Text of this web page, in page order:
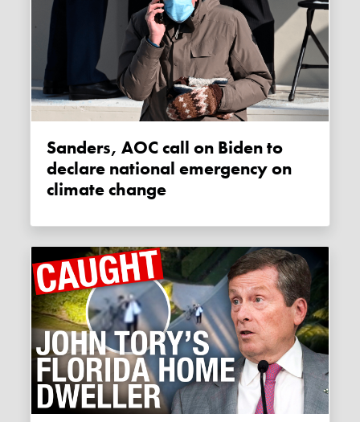
Sanders, AOC call on Biden to
declare national emergency on
climate change